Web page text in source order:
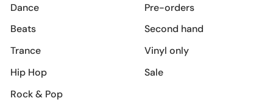
Dance
Beats
Trance
Hip Hop
Rock & Pop
Pre-orders
Second hand
Vinyl only
Sale